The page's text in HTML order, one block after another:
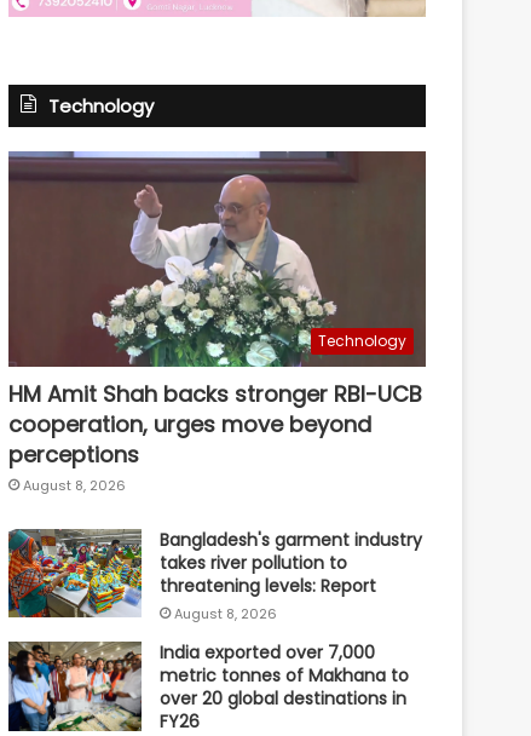
Technology
Technology
HM Amit Shah backs stronger RBI-UCB
cooperation, urges move beyond
perceptions
August 8, 2026
Bangladesh's garment industry
takes river pollution to
threatening levels: Report
August 8, 2026
India exported over 7,000
metric tonnes of Makhana to
over 20 global destinations in
FY26